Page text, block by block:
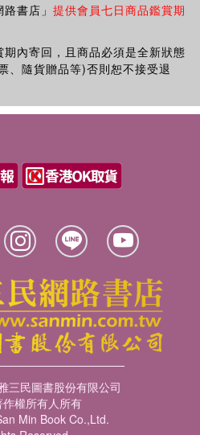
書店」 提供會員七日商品鑑賞期
內寄回，且商品必須是全新狀態
、隨貨贈品等)否則恕不接受退
三民圖書股份有限公司
作權所有人所有
Min Book Co.,Ltd.